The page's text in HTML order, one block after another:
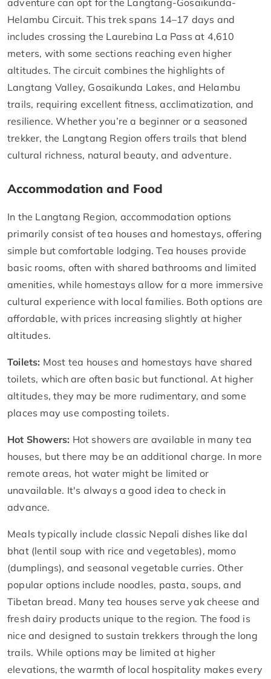
Helambu Circuit. This trek spans 14–17 days and
includes crossing the Laurebina La Pass at 4,610
meters, with some sections reaching even higher
altitudes. The circuit combines the highlights of
Langtang Valley, Gosaikunda Lakes, and Helambu
trails, requiring excellent fitness, acclimatization, and
resilience. Whether you’re a beginner or a seasoned
trekker, the Langtang Region offers trails that blend
cultural richness, natural beauty, and adventure.
Accommodation and Food
In the Langtang Region, accommodation options
primarily consist of tea houses and homestays, offering
simple but comfortable lodging. Tea houses provide
basic rooms, often with shared bathrooms and limited
amenities, while homestays allow for a more immersive
cultural experience with local families. Both options are
affordable, with prices increasing slightly at higher
altitudes.
Toilets: Most tea houses and homestays have shared
toilets, which are often basic but functional. At higher
altitudes, they may be more rudimentary, and some
places may use composting toilets.
Hot Showers: Hot showers are available in many tea
houses, but there may be an additional charge. In more
remote areas, hot water might be limited or
unavailable. It's always a good idea to check in
advance.
Meals typically include classic Nepali dishes like dal
bhat (lentil soup with rice and vegetables), momo
(dumplings), and seasonal vegetable curries. Other
popular options include noodles, pasta, soups, and
Tibetan bread. Many tea houses serve yak cheese and
fresh dairy products unique to the region. The food is
nice and designed to sustain trekkers through the long
trails. While options may be limited at higher
elevations, the warmth of local hospitality makes every